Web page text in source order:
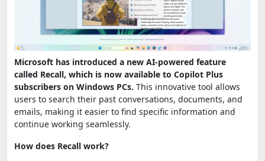
Microsoft has introduced a new AI-powered feature
called Recall, which is now available to Copilot Plus
subscribers on Windows PCs. This innovative tool allows
users to search their past conversations, documents, and
emails, making it easier to find specific information and
continue working seamlessly.
How does Recall work?